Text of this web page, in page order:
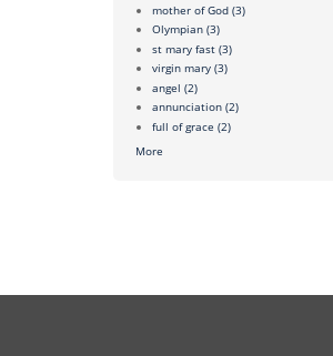
mother of God (3)
Olympian (3)
st mary fast (3)
virgin mary (3)
angel (2)
annunciation (2)
full of grace (2)
More